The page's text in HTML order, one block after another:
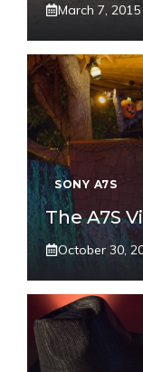
March 7, 2015
SONY A7S
The A7S
October 30,